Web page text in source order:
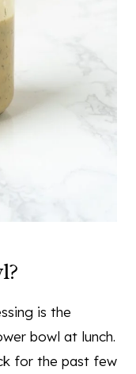
is the
bowl at lunch.
for the past few